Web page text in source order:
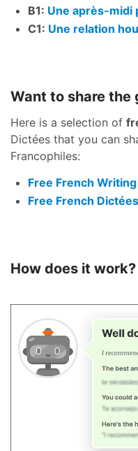
B1: Une après-midi
C1: Une relation
Want to share the
Here is a selection of
Dictées that you can
Francophiles:
Free French
Free French Dictées
How does it work?